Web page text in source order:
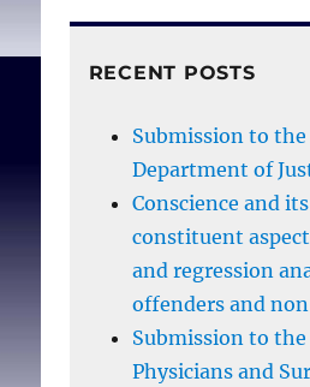
RECENT POSTS
Submission to
Department of
Conscience and
constituent
and regression
offenders and
Submission to the
Physicians and